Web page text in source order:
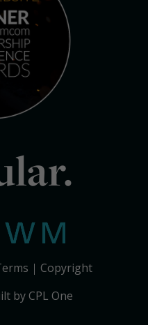
Copyright
by CPL One